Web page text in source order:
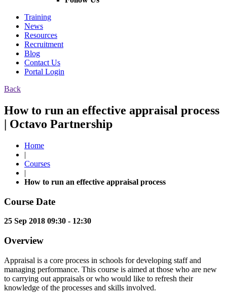
Training
News
Resources
Recruitment
Blog
Contact Us
Portal Login
Back
How to run an effective appraisal process
| Octavo Partnership
Home
|
Courses
|
How to run an effective appraisal process
Course Date
25 Sep 2018 09:30 - 12:30
Overview
Appraisal is a core process in schools for developing staff and
managing performance. This course is aimed at those who are new
to carrying out appraisals or who would like to refresh their
knowledge of the processes and skills involved.